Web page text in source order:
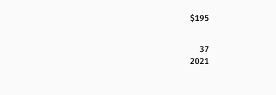
$195
37
2021